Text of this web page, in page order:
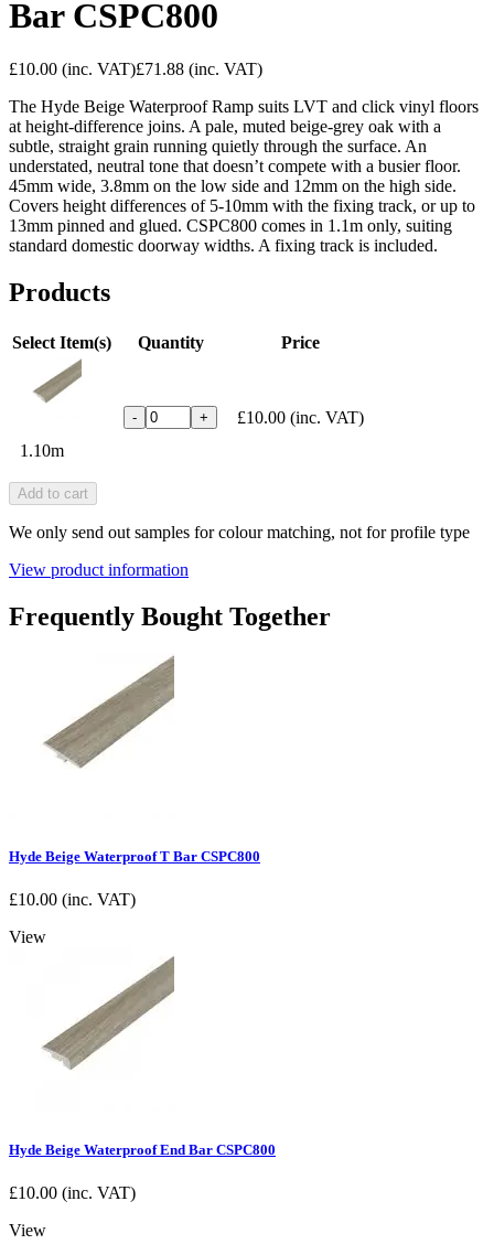
Bar CSPC800
£10.00 (inc. VAT)£71.88 (inc. VAT)
The Hyde Beige Waterproof Ramp suits LVT and click vinyl floors
at height-difference joins. A pale, muted beige-grey oak with a
subtle, straight grain running quietly through the surface. An
understated, neutral tone that doesn’t compete with a busier floor.
45mm wide, 3.8mm on the low side and 12mm on the high side.
Covers height differences of 5-10mm with the fixing track, or up to
13mm pinned and glued. CSPC800 comes in 1.1m only, suiting
standard domestic doorway widths. A fixing track is included.
Products
Select Item(s) Quantity Price
1.10m
- + £10.00 (inc. VAT)
Add to cart
We only send out samples for colour matching, not for profile type
View product information
Frequently Bought Together
Hyde Beige Waterproof T Bar CSPC800
£10.00 (inc. VAT)
View
Hyde Beige Waterproof End Bar CSPC800
£10.00 (inc. VAT)
View